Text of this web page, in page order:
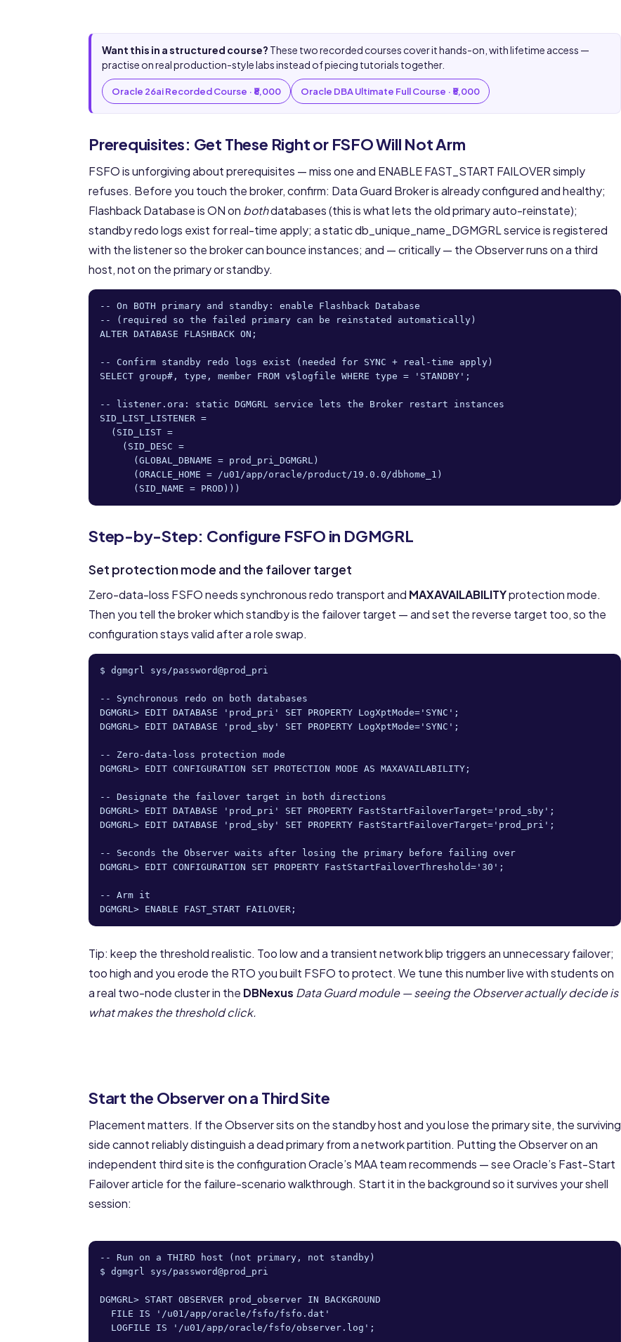
Want this in a structured course? These two recorded courses cover it hands-on, with lifetime access —
practise on real production-style labs instead of piecing tutorials together.
Oracle 26ai Recorded Course · ₹8,000 Oracle DBA Ultimate Full Course · ₹5,000
Prerequisites: Get These Right or FSFO Will Not Arm
FSFO is unforgiving about prerequisites — miss one and ENABLE FAST_START FAILOVER simply
refuses. Before you touch the broker, confirm: Data Guard Broker is already configured and healthy;
Flashback Database is ON on bothdatabases (this is what lets the old primary auto-reinstate);
standby redo logs exist for real-time apply; a static db_unique_name_DGMGRL service is registered
with the listener so the broker can bounce instances; and — critically — the Observer runs on a third
host, not on the primary or standby.
-- On BOTH primary and standby: enable Flashback Database
-- (required so the failed primary can be reinstated automatically)
ALTER DATABASE FLASHBACK ON;
-- Confirm standby redo logs exist (needed for SYNC + real-time apply)
SELECT group#, type, member FROM v$logfile WHERE type = 'STANDBY';
-- listener.ora: static DGMGRL service lets the Broker restart instances
SID_LIST_LISTENER =
  (SID_LIST =
    (SID_DESC =
      (GLOBAL_DBNAME = prod_pri_DGMGRL)
      (ORACLE_HOME = /u01/app/oracle/product/19.0.0/dbhome_1)
      (SID_NAME = PROD)))
Step-by-Step: Configure FSFO in DGMGRL
Set protection mode and the failover target
Zero-data-loss FSFO needs synchronous redo transport and MAXAVAILABILITYprotection mode.
Then you tell the broker which standby is the failover target — and set the reverse target too, so the
configuration stays valid after a role swap.
$ dgmgrl sys/password@prod_pri
-- Synchronous redo on both databases
DGMGRL> EDIT DATABASE 'prod_pri' SET PROPERTY LogXptMode='SYNC';
DGMGRL> EDIT DATABASE 'prod_sby' SET PROPERTY LogXptMode='SYNC';
-- Zero-data-loss protection mode
DGMGRL> EDIT CONFIGURATION SET PROTECTION MODE AS MAXAVAILABILITY;
-- Designate the failover target in both directions
DGMGRL> EDIT DATABASE 'prod_pri' SET PROPERTY FastStartFailoverTarget='prod_sby';
DGMGRL> EDIT DATABASE 'prod_sby' SET PROPERTY FastStartFailoverTarget='prod_pri';
-- Seconds the Observer waits after losing the primary before failing over
DGMGRL> EDIT CONFIGURATION SET PROPERTY FastStartFailoverThreshold='30';
-- Arm it
DGMGRL> ENABLE FAST_START FAILOVER;
Tip: keep the threshold realistic. Too low and a transient network blip triggers an unnecessary failover;
too high and you erode the RTO you built FSFO to protect. We tune this number live with students on
a real two-node cluster in the DBNexus Data Guard module — seeing the Observer actually decide is
what makes the threshold click.
Start the Observer on a Third Site
Placement matters. If the Observer sits on the standby host and you lose the primary site, the surviving
side cannot reliably distinguish a dead primary from a network partition. Putting the Observer on an
independent third site is the configuration Oracle’s MAA team recommends — see Oracle’s Fast-Start
Failover article for the failure-scenario walkthrough. Start it in the background so it survives your shell
session:
-- Run on a THIRD host (not primary, not standby)
$ dgmgrl sys/password@prod_pri
DGMGRL> START OBSERVER prod_observer IN BACKGROUND
  FILE IS '/u01/app/oracle/fsfo/fsfo.dat'
  LOGFILE IS '/u01/app/oracle/fsfo/observer.log';